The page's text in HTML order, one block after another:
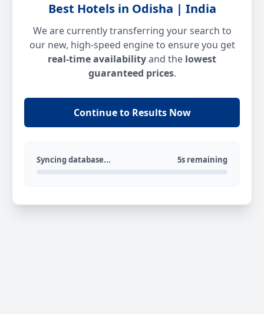
Best Hotels in Odisha | India
We are currently transferring your search to
our new, high-speed engine to ensure you get
real-time availabilityand the lowest
guaranteed prices.
Continue to Results Now
Syncing database... 5s remaining